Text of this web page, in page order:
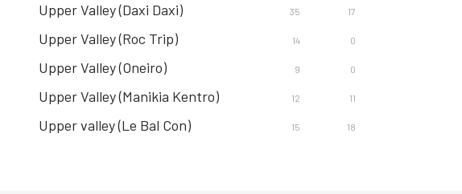
Upper Valley (Daxi Daxi) 35 17
Upper Valley (Roc Trip) 14 0
Upper Valley (Oneiro) 9 0
Upper Valley (Manikia Kentro) 12 11
Upper valley (Le Bal Con) 15 18